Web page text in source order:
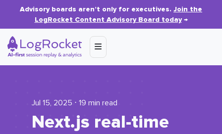
Advisory boards aren’t only for executives. Join the
LogRocket Content Advisory Board today→
Jul 15, 2025 ⋅ 19 min read
Next.js real-time